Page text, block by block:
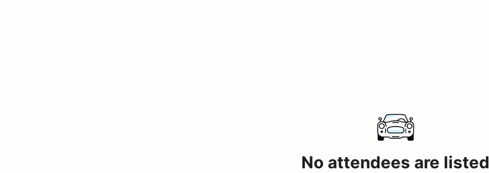
No attendees are listed